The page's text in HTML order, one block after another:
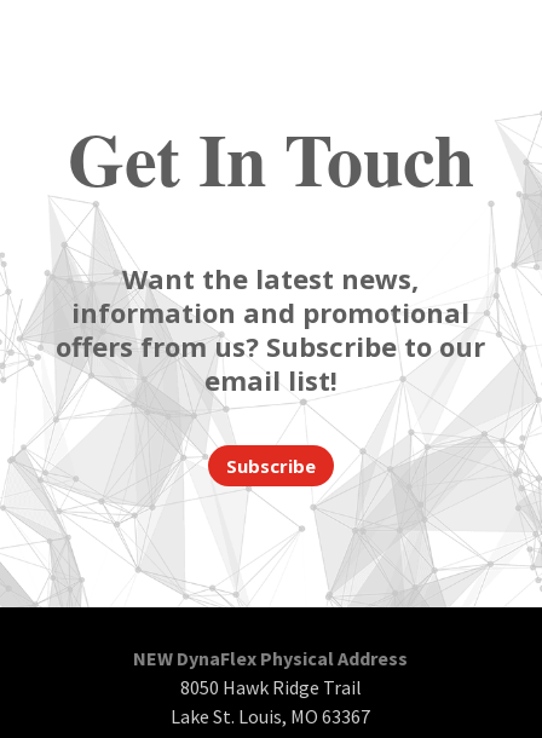
Get In Touch
Want the latest news,
information and promotional
offers from us? Subscribe to our
email list!
Subscribe
NEW DynaFlex Physical Address
8050 Hawk Ridge Trail
Lake St. Louis, MO 63367